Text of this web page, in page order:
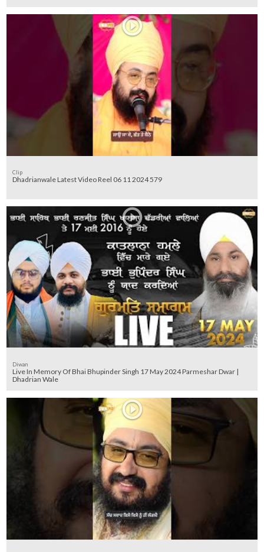
Clip
Dhadrianwale Latest Video Reel 06 11 2024 579
Diwan
Live In Memory Of Bhai Bhupinder Singh 17 May 2024 Parmeshar Dwar |
Dhadrian Wale